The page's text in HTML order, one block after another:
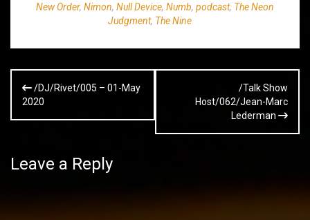
New Order, Nimon, Null Device, Numb, podcast, The Neon
Judgment, The Nine
Post
navigation
/DJ/Rivet/005 – 01-May
2020
/Talk Show
Host/062/Jean-Marc
Lederman
Leave a Reply